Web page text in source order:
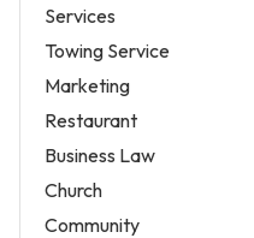
Services
Towing Service
Marketing
Restaurant
Business Law
Church
Community